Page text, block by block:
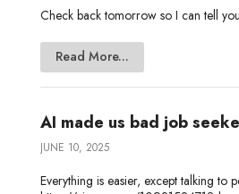
Check back tomorrow so I can tell
Read More...
AI made us bad job
JUNE 10, 2025
Everything is easier, except talking to